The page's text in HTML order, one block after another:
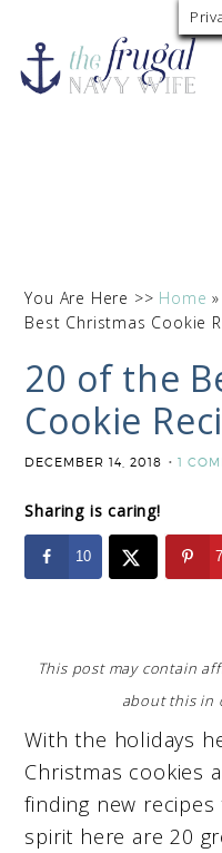
You Are Here >> Home »
Best Christmas Cookie
20 of the
Cookie
DECEMBER 14, 2018 1
Sharing is caring!
10
This post may contain
about this in
With the holidays
Christmas cookies
finding new
spirit here are 20